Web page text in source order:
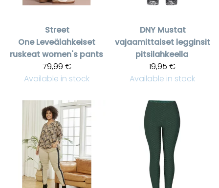
Street
One Leveälahkeiset
ruskeat women's pants
79,99 €
Available in stock
DNY Mustat
vajaamittaiset legginsit
pitsilahkeella
19,95 €
Available in stock